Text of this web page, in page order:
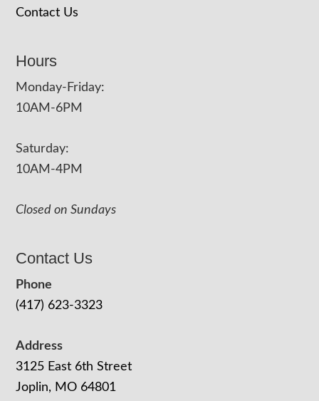
Contact Us
Hours
Monday-Friday:
10AM-6PM
Saturday:
10AM-4PM
Closed on Sundays
Contact Us
Phone
(417) 623-3323
Address
3125 East 6th Street
Joplin, MO 64801